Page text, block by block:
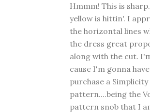
Hmmm! This is
yellow is hittin'. I
the horizontal lines
the dress great
along with the cut.
cause I'm gonna
purchase a Simplicity
pattern....being the
pattern snob that I